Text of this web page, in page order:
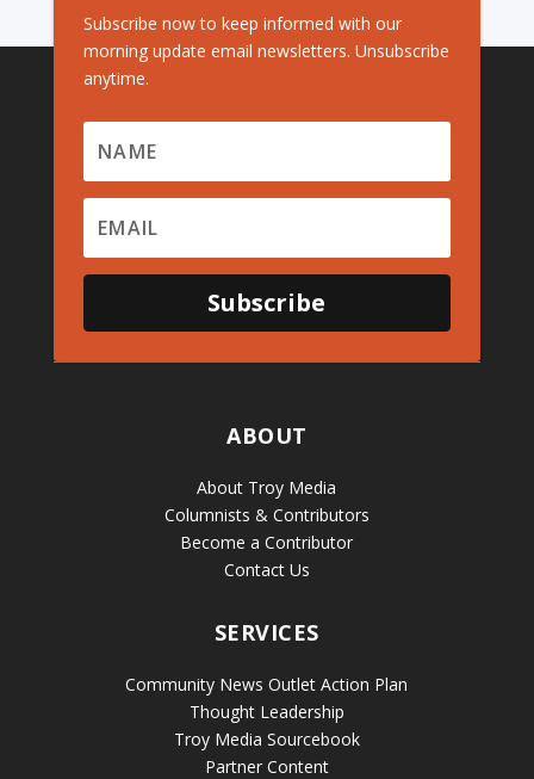
Subscribe now to keep informed with our
morning update email newsletters. Unsubscribe
anytime.
Subscribe
ABOUT
About Troy Media
Columnists & Contributors
Become a Contributor
Contact Us
SERVICES
Community News Outlet Action Plan
Thought Leadership
Troy Media Sourcebook
Partner Content